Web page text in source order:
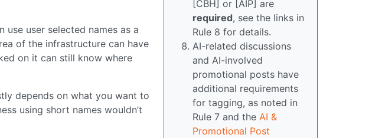
use user selected names as a
of the infrastructure can have
on it can still know where
depends on what you want to
using short names wouldn’t
[CBH] or [AIP] are
required, see the links in
Rule 8 for details.
AI-related discussions
and AI-involved
promotional posts have
additional requirements
for tagging, as noted in
Rule 7 and the AI &
Promotional Post